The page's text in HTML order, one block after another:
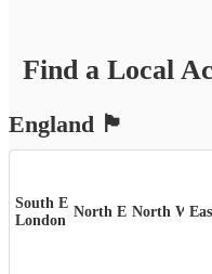
Find a Local
England 🏴󠁧󠁢󠁥󠁮󠁧󠁿
South East &
London
North EastNorth West